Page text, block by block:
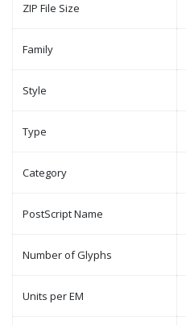
ZIP File Size
Family
Style
Type
Category
PostScript Name
Number of Glyphs
Units per EM